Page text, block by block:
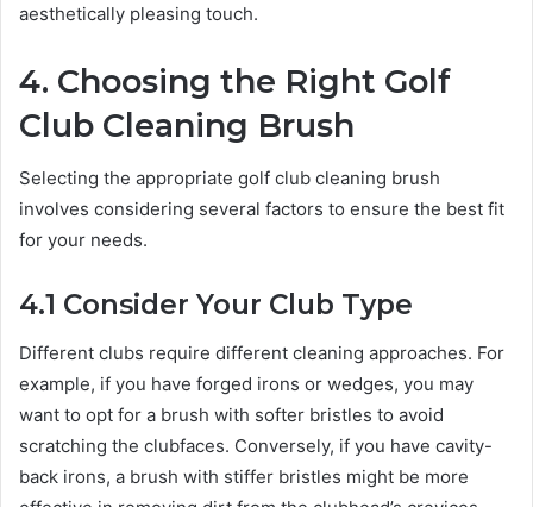
aesthetically pleasing touch.
4. Choosing the Right Golf
Club Cleaning Brush
Selecting the appropriate golf club cleaning brush
involves considering several factors to ensure the best fit
for your needs.
4.1 Consider Your Club Type
Different clubs require different cleaning approaches. For
example, if you have forged irons or wedges, you may
want to opt for a brush with softer bristles to avoid
scratching the clubfaces. Conversely, if you have cavity-
back irons, a brush with stiffer bristles might be more